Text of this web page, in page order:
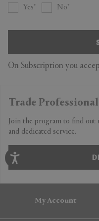
Yes No
On Subscription you
Trade
Join the program to find out
and dedicated service.
My Account